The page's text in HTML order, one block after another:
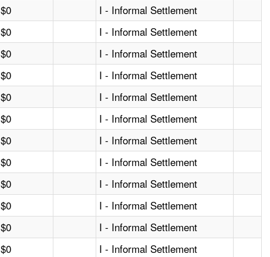
$0 I - Informal Settlement
$0 I - Informal Settlement
$0 I - Informal Settlement
$0 I - Informal Settlement
$0 I - Informal Settlement
$0 I - Informal Settlement
$0 I - Informal Settlement
$0 I - Informal Settlement
$0 I - Informal Settlement
$0 I - Informal Settlement
$0 I - Informal Settlement
$0 I - Informal Settlement